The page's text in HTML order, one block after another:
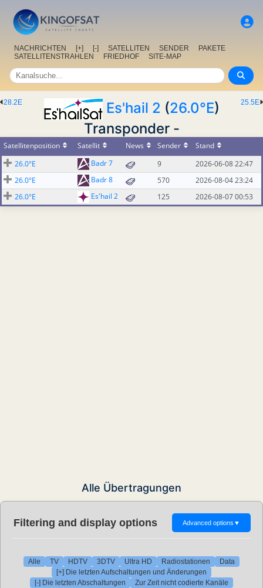
NACHRICHTEN [+] [-] SATELLITEN SENDER
PAKETE
SATELLITENSTRAHLEN
FRIEDHOF SITE-MAP
25.5E
28.2E Es'hail 2 (26.0°E)
Transponder -
Satellitenposition Satellit News Sender
Stand
26.0°E
Badr 7 9
2026-06-08 22:47
26.0°E
Badr 8 570
2026-08-04 23:24
26.0°E
Es'hail 2 125 2026-08-07 00:53
Alle Übertragungen
Filtering and display options Advanced options ▼
Alle TV HDTV 3DTV Ultra HD Radiostationen
Data
[+] Die letzten Aufschaltungen und Änderungen
[-] Die letzten Abschaltungen
Zur Zeit nicht codierte Kanäle